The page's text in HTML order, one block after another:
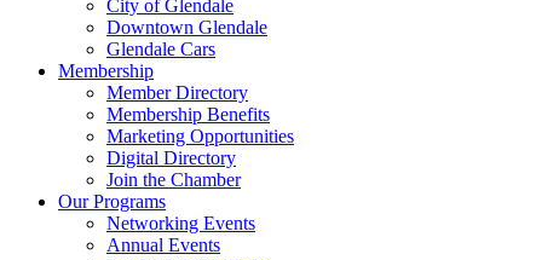
City of Glendale
Downtown Glendale
Glendale Cars
Membership
Member Directory
Membership Benefits
Marketing Opportunities
Digital Directory
Join the Chamber
Our Programs
Networking Events
Annual Events